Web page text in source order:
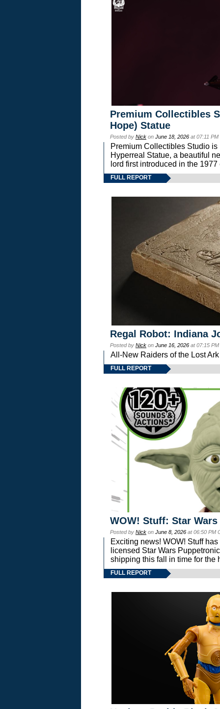
Premium Collectibles
Hope) Statue
Posted by Nick on June 18, 2026 at 07:11
Premium Collectibles Studio
Hyperreal Statue, a beautiful
lord first introduced in the
FULL REPORT
Regal Robot: Indiana
Posted by Nick on June 16, 2026 at 07:15
All-New Raiders of the Lost
FULL REPORT
WOW! Stuff: Star
Posted by Nick on June 8, 2026 at 06:50 PM
Exciting news! WOW! Stuff
licensed Star Wars
shipping this fall in time for the
FULL REPORT